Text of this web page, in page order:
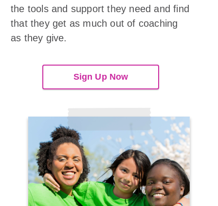
the tools and support they need and find
that they get as much out of coaching
as they give.
Sign Up Now